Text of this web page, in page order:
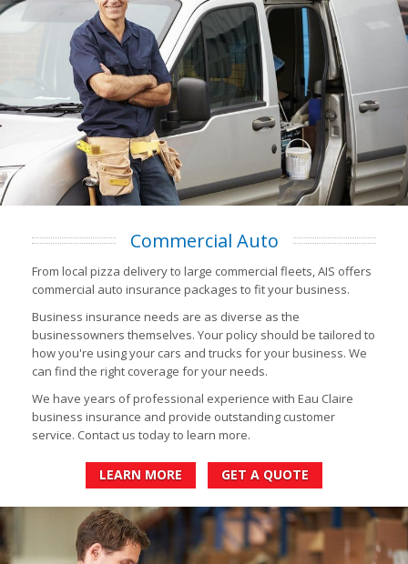
Commercial Auto
From local pizza delivery to large commercial fleets, AIS offers
commercial auto insurance packages to fit your business.
Business insurance needs are as diverse as the
businessowners themselves. Your policy should be tailored to
how you're using your cars and trucks for your business. We
can find the right coverage for your needs.
We have years of professional experience with Eau Claire
business insurance and provide outstanding customer
service. Contact us today to learn more.
LEARN MORE GET A QUOTE